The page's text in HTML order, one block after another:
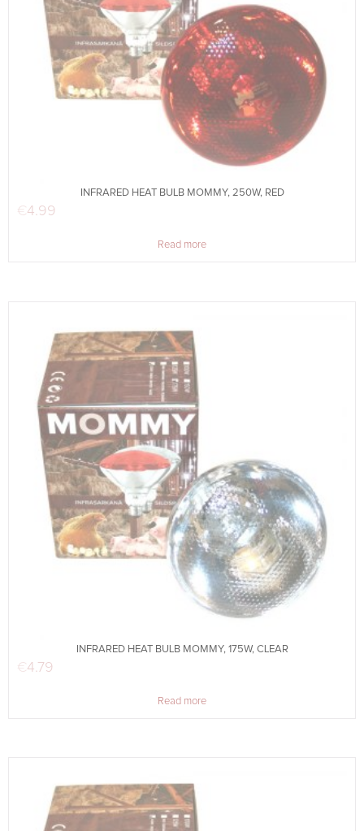
INFRARED HEAT BULB MOMMY, 250W, RED
€4.99
Read more
INFRARED HEAT BULB MOMMY, 175W, CLEAR
€4.79
Read more